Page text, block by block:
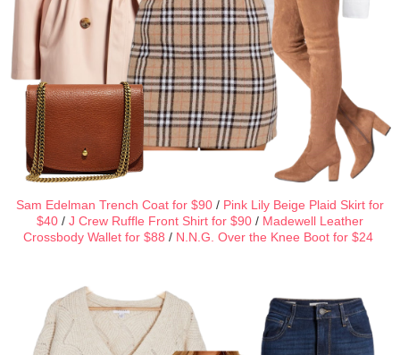
Sam Edelman Trench Coat for $90 / Pink Lily Beige Plaid Skirt for
$40 / J Crew Ruffle Front Shirt for $90 / Madewell Leather
Crossbody Wallet for $88 / N.N.G. Over the Knee Boot for $24